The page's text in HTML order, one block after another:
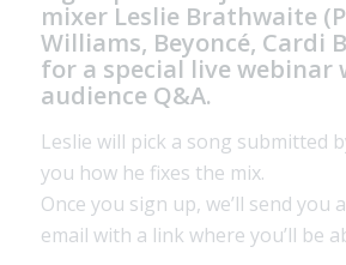
mixer Leslie Brathwaite
Williams, Beyoncé, Cardi
for a special live webinar
audience Q&A.
Leslie will pick a song submitted
you how he fixes the mix.
Once you sign up, we’ll send you
email with a link where you’ll be